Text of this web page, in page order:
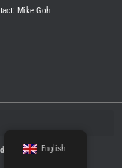
Mike Goh
English